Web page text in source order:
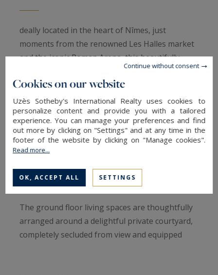
deally located in the heart of Nîmes, just
moments from the renowned Les Halles market
and the iconic Roman Arena, this beautifully
renovated townhouse offers approximately 206
sq.m of refined living space, combining timeless
character with contemporary comfort.
From the moment you step inside, the property's
charm is evident. A stunning original mosaic
floor welcomes you into an elegant entrance
hall, setting the tone for the quality and
attention to detail found throughout the home.
The ground floor living spaces are thoughtfully
arranged around a delightful private courtyard,
completely secluded from view and equipped
Cookies on our website
Uzès Sotheby's International Realty uses cookies to
personalize content and provide you with a tailored
experience. You can manage your preferences and find
out more by clicking on "Settings" and at any time in the
footer of the website by clicking on "Manage cookies".
Read more...
OK, ACCEPT ALL SETTINGS
Continue without consent